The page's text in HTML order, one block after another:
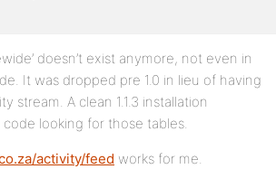
doesn’t exist anymore, not even in
It was dropped pre 1.0 in lieu of having
stream. A clean 1.1.3 installation
code looking for those tables.
activity/feed works for me.